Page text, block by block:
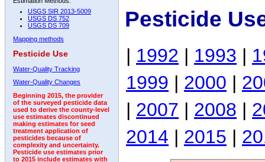
USGS SIR 2013-5009
USGS DS 752
USGS DS 709
Mapping methods
Pesticide Use
Water-Quality Tracking
Water-Quality Changes
Beginning 2015, the provider
of the surveyed pesticide data
used to derive the county-level
use estimates discontinued
making estimates for seed
treatment application of
pesticides because of
complexity and uncertainty.
Pesticide use estimates prior
to 2015 include estimates with
Pesticide
| 1992 | 1993 |
1999 | 2000 |
| 2007 | 2008 |
2014 | 2015 |